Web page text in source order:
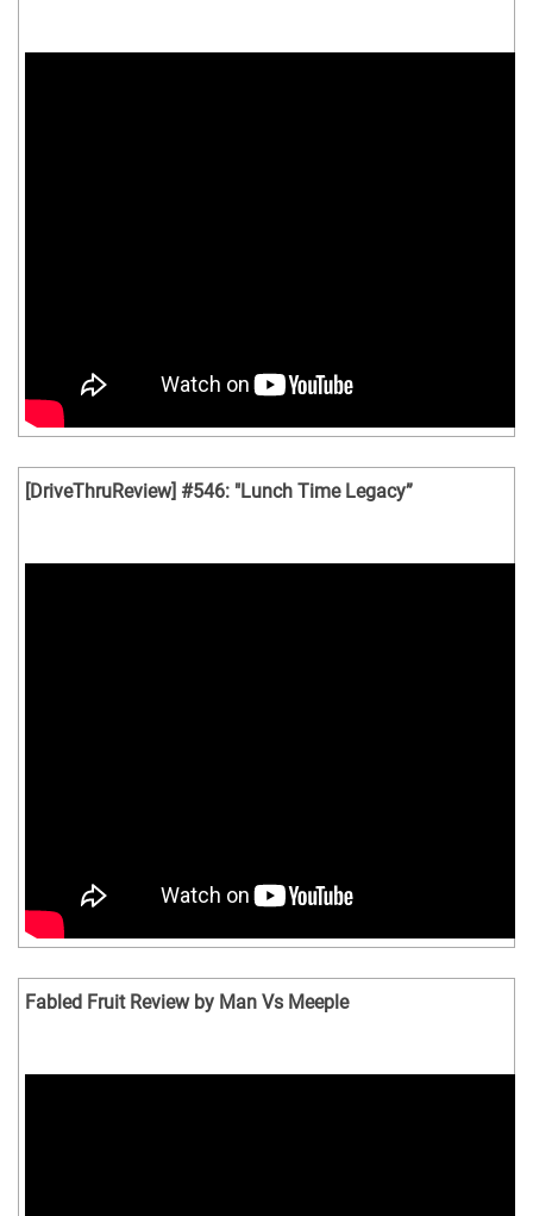
[DriveThruReview] #546: "Lunch Time Legacy”
Fabled Fruit Review by Man Vs Meeple